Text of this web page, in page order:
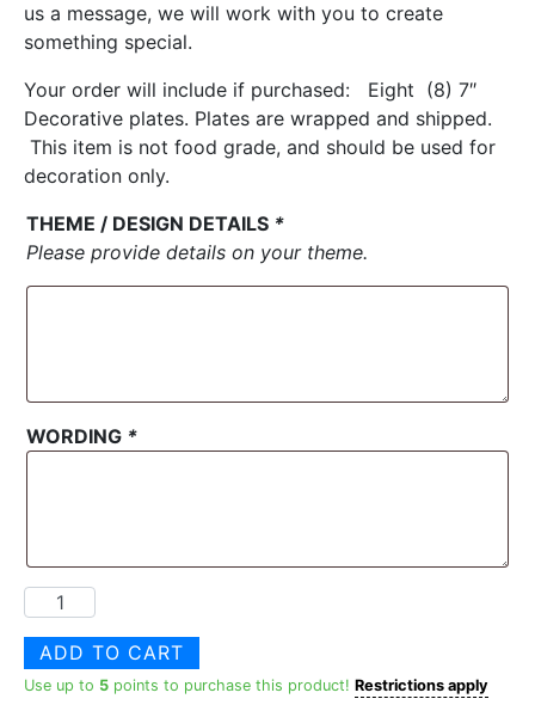
us a message, we will work with you to create
something special.
Your order will include if purchased: Eight (8) 7″
Decorative plates. Plates are wrapped and shipped.
This item is not food grade, and should be used for
decoration only.
THEME / DESIGN DETAILS *
Please provide details on your theme.
WORDING *
Custom
Theme
Party
ADD TO CART
Use up to 5 points to purchase this product! Restrictions apply